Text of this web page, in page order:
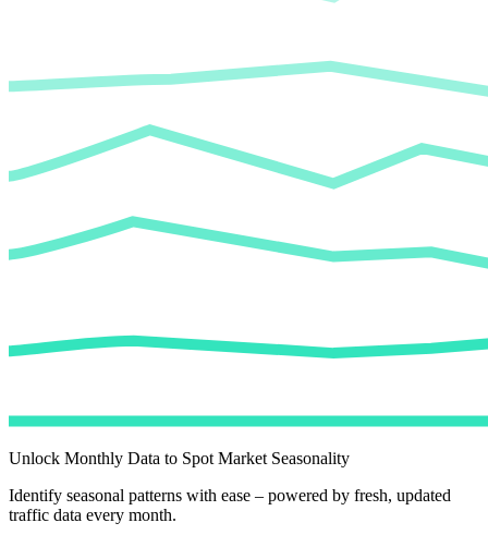
Unlock Monthly Data to Spot Market Seasonality
Identify seasonal patterns with ease – powered by fresh, updated
traffic data every month.